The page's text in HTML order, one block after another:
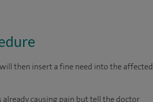
then insert a fine need into the affected
causing pain but tell the doctor